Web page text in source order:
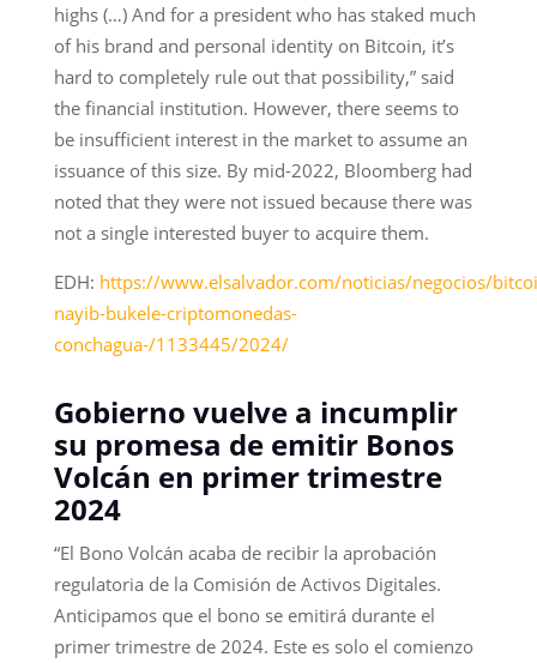
highs (…) And for a president who has staked much
of his brand and personal identity on Bitcoin, it’s
hard to completely rule out that possibility,” said
the financial institution. However, there seems to
be insufficient interest in the market to assume an
issuance of this size. By mid-2022, Bloomberg had
noted that they were not issued because there was
not a single interested buyer to acquire them.
EDH: https://www.elsalvador.com/noticias/negocios/
nayib-bukele-criptomonedas-
conchagua-/1133445/2024/
Gobierno vuelve a incumplir
su promesa de emitir Bonos
Volcán en primer trimestre
2024
“El Bono Volcán acaba de recibir la aprobación
regulatoria de la Comisión de Activos Digitales.
Anticipamos que el bono se emitirá durante el
primer trimestre de 2024. Este es solo el comienzo